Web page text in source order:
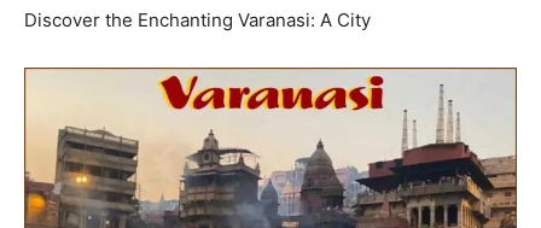
Discover the Enchanting Varanasi: A City